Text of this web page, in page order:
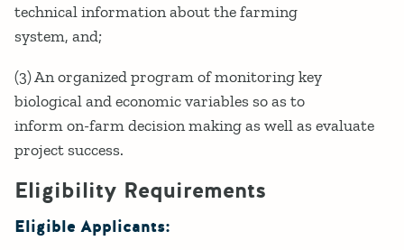
technical information about the farming
system, and;
(3) An organized program of monitoring key
biological and economic variables so as to
inform on-farm decision making as well as evaluate
project success.
Eligibility Requirements
Eligible Applicants: